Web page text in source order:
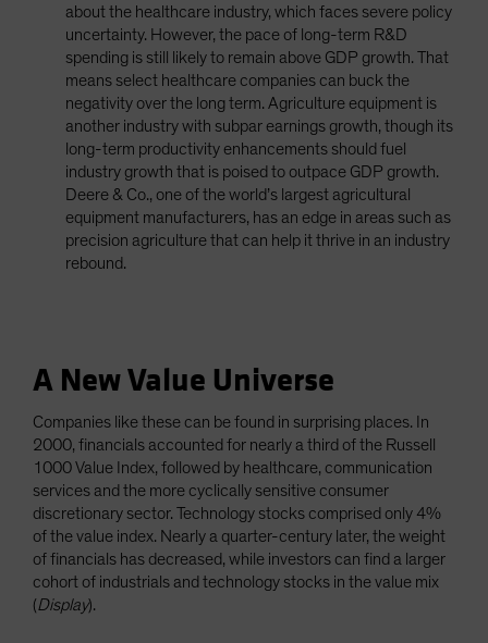
about the healthcare industry, which faces severe policy
uncertainty. However, the pace of long-term R&D
spending is still likely to remain above GDP growth. That
means select healthcare companies can buck the
negativity over the long term. Agriculture equipment is
another industry with subpar earnings growth, though its
long-term productivity enhancements should fuel
industry growth that is poised to outpace GDP growth.
Deere & Co., one of the world’s largest agricultural
equipment manufacturers, has an edge in areas such as
precision agriculture that can help it thrive in an industry
rebound.
A New Value Universe
Companies like these can be found in surprising places. In
2000, financials accounted for nearly a third of the Russell
1000 Value Index, followed by healthcare, communication
services and the more cyclically sensitive consumer
discretionary sector. Technology stocks comprised only 4%
of the value index. Nearly a quarter-century later, the weight
of financials has decreased, while investors can find a larger
cohort of industrials and technology stocks in the value mix
(Display).